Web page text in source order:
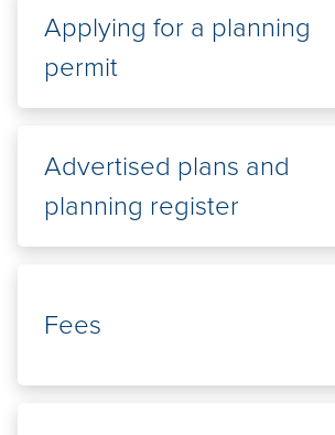
Applying for a planning
permit
Advertised plans and
planning register
Fees